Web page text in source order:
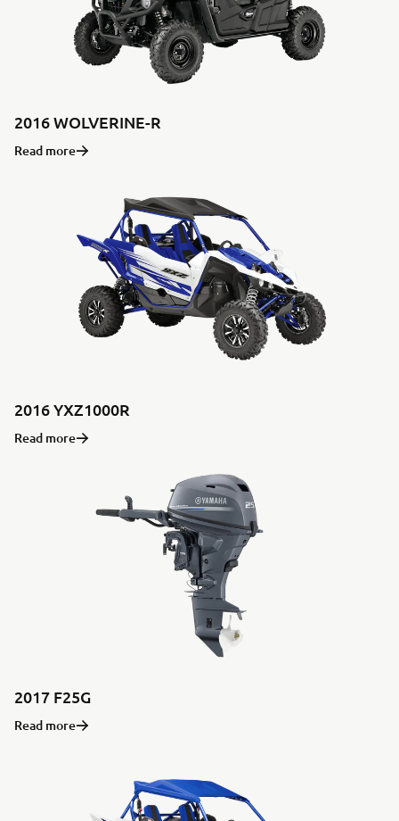
2016 WOLVERINE-R
Read more
2016 YXZ1000R
Read more
2017 F25G
Read more